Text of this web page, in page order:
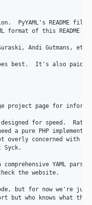
PyYAML's README file
format of this README
Andi Gutmans, et
best.  It's also paid
project page for
for speed.
a pure PHP
overly concerned with
Syck.
comprehensive YAML
the website.
but for now we're
but who knows what the